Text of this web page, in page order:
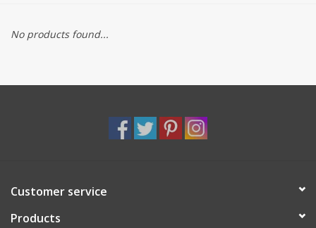
Brands
No products found...
Customer service
Products